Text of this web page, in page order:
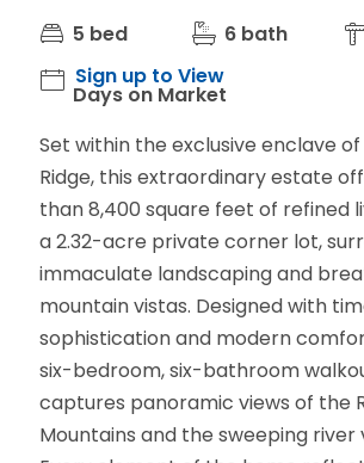
5 bed
6 bath
Sign up to View
Days on Market
Set within the exclusive enclave
Ridge, this extraordinary estate
than 8,400 square feet of refined
a 2.32-acre private corner lot,
immaculate landscaping and
mountain vistas. Designed with
sophistication and modern
six-bedroom, six-bathroom
captures panoramic views of the
Mountains and the sweeping river